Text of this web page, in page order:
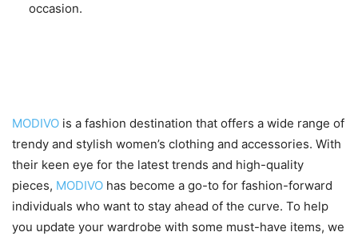
occasion.
MODIVO is a fashion destination that offers a wide range of
trendy and stylish women’s clothing and accessories. With
their keen eye for the latest trends and high-quality
pieces, MODIVO has become a go-to for fashion-forward
individuals who want to stay ahead of the curve. To help
you update your wardrobe with some must-have items, we